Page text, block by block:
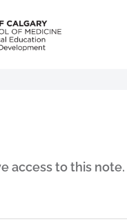
access to this note.